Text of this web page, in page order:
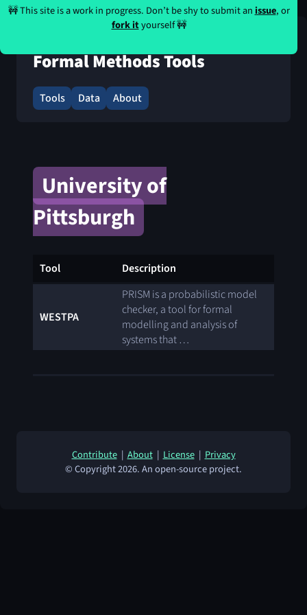
🚧 This site is a work in progress. Don’t be shy to submit anissue, or
fork ityourself 🚧
Formal Methods Tools
Tools Data About
University of
Pittsburgh
Tool Description
WESTPA
PRISM is a probabilistic model
checker, a tool for formal
modelling and analysis of
systems that …
Contribute|About|License|Privacy
© Copyright 2026. An open-source project.